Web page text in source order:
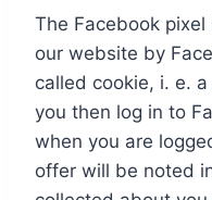
The Facebook
our website by
called cookie, i. e.
you then log in to
when you are
offer will be noted